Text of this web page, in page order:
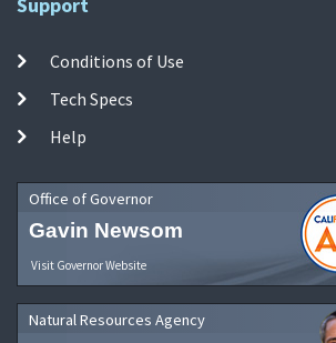
Support
Conditions of Use
Tech Specs
Help
Office of Governor
Gavin Newsom
Visit Governor Website
Natural Resources Agency